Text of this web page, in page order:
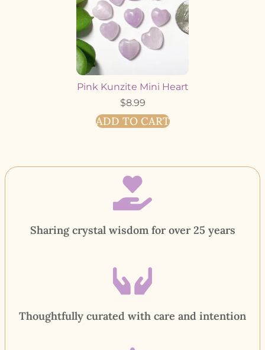
Pink Kunzite Mini Heart
$8.99
ADD TO CART
Sharing crystal wisdom for over 25 years
Thoughtfully curated with care and intention